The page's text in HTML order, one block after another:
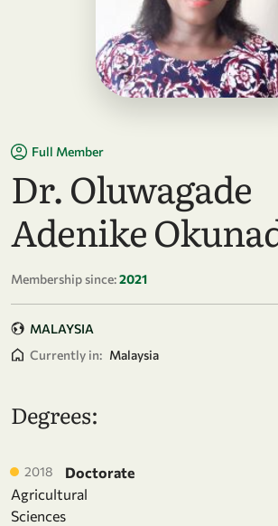
Full Member
Dr. Oluwagade
Adenike
Membership since:2021
MALAYSIA
Currently in: Malaysia
Degrees:
2018
Doctorate
Agricultural
Sciences